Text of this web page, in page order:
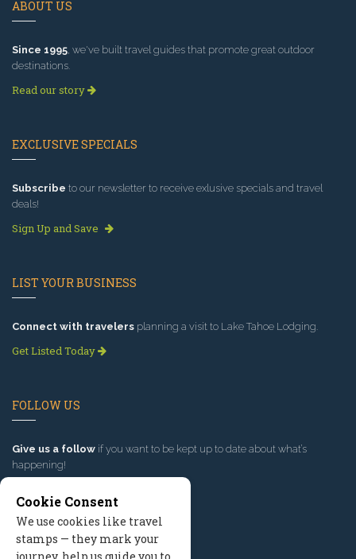
ABOUT US
Since 1995 , we've built travel guides that promote great outdoor
destinations.
Read our story
EXCLUSIVE SPECIALS
Subscribe to our newsletter to receive exlusive specials and travel
deals!
Sign Up and Save
LIST YOUR BUSINESS
Connect with travelers planning a visit to Lake Tahoe Lodging.
Get Listed Today
FOLLOW US
Give us a follow if you want to be kept up to date about what’s
happening!
Cookie Consent
We use cookies like travel
stamps — they mark your